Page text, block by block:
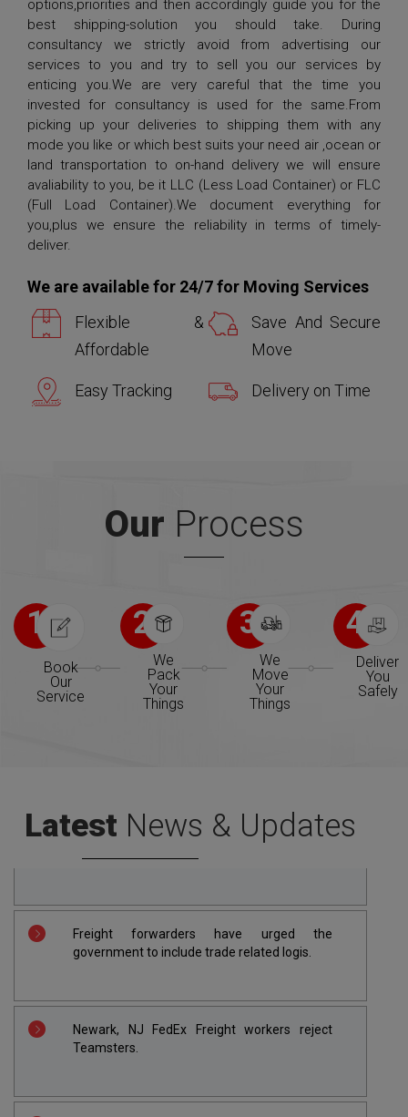
options,priorities and then accordingly guide you for the
best shipping-solution you should take. During
consultancy we strictly avoid from advertising our
services to you and try to sell you our services by
enticing you.We are very careful that the time you
invested for consultancy is used for the same.From
picking up your deliveries to shipping them with any
mode you like or which best suits your need air ,ocean or
land transportation to on-hand delivery we will ensure
avaliability to you, be it LLC (Less Load Container) or FLC
(Full Load Container).We document everything for
you,plus we ensure the reliability in terms of timely-
deliver.
We are available for 24/7 for Moving Services
Flexible &
Affordable
Save And Secure
Move
Easy Tracking Delivery on Time
Our Process
1
Book
Our
Service
2
We
Pack
Your
Things
3
We
Move
Your
Things
4
Deliver
You
Safely
Latest News & Updates
Apapa port re-opens as freight forwarders
call off 2-week strike.
Freight forwarders have urged the
government to include trade related logis.
Newark, NJ FedEx Freight workers reject
Teamsters.
Freight forwarding and logistics services